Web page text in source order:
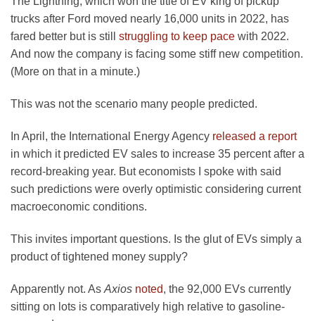
trucks after Ford moved nearly 16,000 units in 2022, has
fared better but is still struggling to keep pace with 2022.
And now the company is facing some stiff new competition.
(More on that in a minute.)
This was not the scenario many people predicted.
In April, the International Energy Agency released a report
in which it predicted EV sales to increase 35 percent after a
record-breaking year. But economists I spoke with said
such predictions were overly optimistic considering current
macroeconomic conditions.
This invites important questions. Is the glut of EVs simply a
product of tightened money supply?
Apparently not. As Axios noted, the 92,000 EVs currently
sitting on lots is comparatively high relative to gasoline-